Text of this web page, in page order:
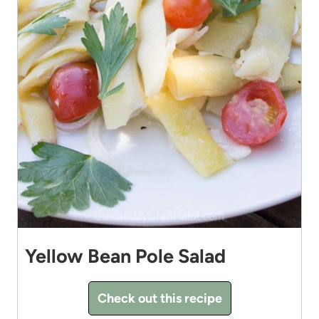
Yellow Bean Pole Salad
Check out this recipe